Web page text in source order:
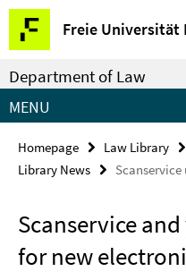
Springe
direkt
zu
Inhalt
Freie Universität
Service
Navigation
Department of Law
MENU
Homepage Law Library
Library News
Scanservice
for new